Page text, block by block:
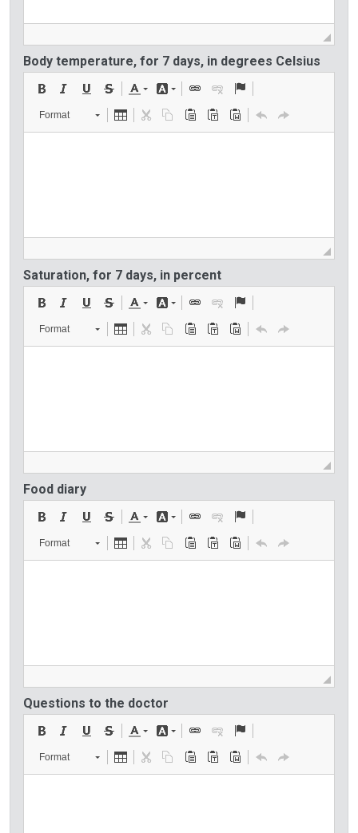
Body temperature, for 7 days, in degrees Celsius
Format
Saturation, for 7 days, in percent
Format
Food diary
Format
Questions to the doctor
Format